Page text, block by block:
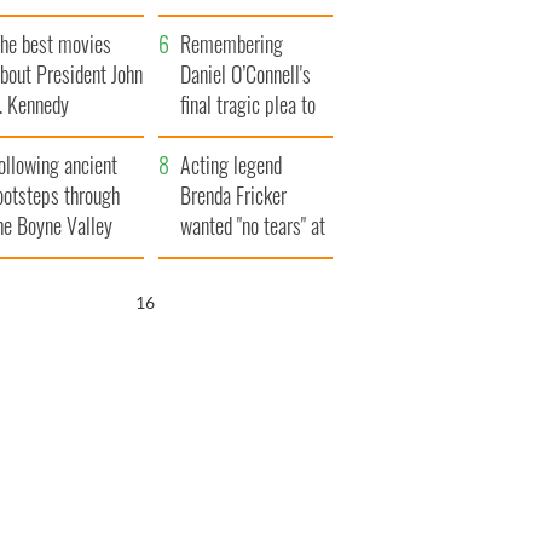
bits of Ireland
best movies
President John
Kennedy
Remembering
Daniel O’Connell's
final tragic plea to
save Ireland from
Famine
ancient
through
Boyne Valley
Acting legend
Brenda Fricker
wanted "no tears" at
her funeral as she
15